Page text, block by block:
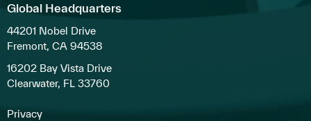
Global Headquarters
44201 Nobel Drive
Fremont, CA 94538
16202 Bay Vista Drive
Clearwater, FL 33760
Privacy